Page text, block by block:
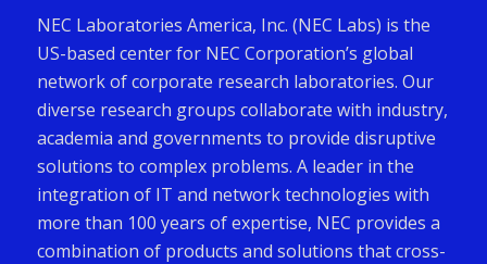
NEC Laboratories America, Inc. (NEC Labs) is the
US-based center for NEC Corporation’s global
network of corporate research laboratories. Our
diverse research groups collaborate with industry,
academia and governments to provide disruptive
solutions to complex problems. A leader in the
integration of IT and network technologies with
more than 100 years of expertise, NEC provides a
combination of products and solutions that cross-